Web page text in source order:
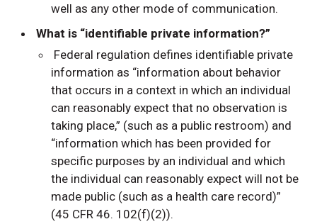
well as any other mode of communication.
What is “identifiable private information?”
Federal regulation defines identifiable private
information as “information about behavior
that occurs in a context in which an individual
can reasonably expect that no observation is
taking place,” (such as a public restroom) and
“information which has been provided for
specific purposes by an individual and which
the individual can reasonably expect will not be
made public (such as a health care record)”
(45 CFR 46. 102(f)(2)).